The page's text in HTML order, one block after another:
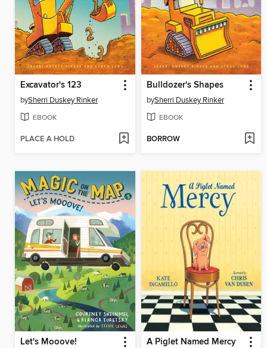
Excavator's 123
bySherri Duskey Rinker
EBOOK
PLACE A HOLD
Bulldozer's Shapes
bySherri Duskey Rinker
EBOOK
BORROW
Let's Mooove! A Piglet Named Mercy